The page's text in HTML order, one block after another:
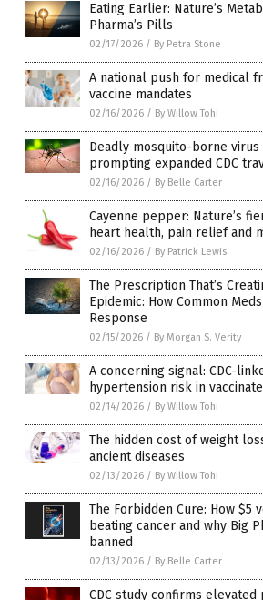
Eating Earlier: Nature’s
Pharma’s Pills
02/17/2026 / By Petra Stone
A national push for medical
vaccine mandates
02/16/2026 / By Willow Tohi
Deadly mosquito-borne
prompting expanded CDC
02/16/2026 / By Belle Carter
Cayenne pepper: Nature’s
heart health, pain relief and
02/16/2026 / By Patrick Lewis
The Prescription That’s
Epidemic: How Common
Response
02/15/2026 / By Morgan S. Verity
A concerning signal: CDC-
hypertension risk in
02/14/2026 / By Willow Tohi
The hidden cost of weight
ancient diseases
02/13/2026 / By Willow Tohi
The Forbidden Cure: How $5
beating cancer and why Big
banned
02/13/2026 / By Belle Carter
CDC study confirms elevated